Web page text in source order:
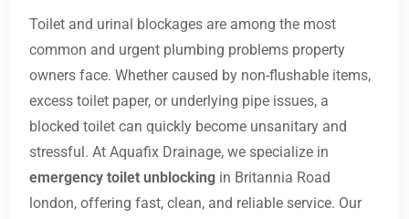
Toilet and urinal blockages are among the most
common and urgent plumbing problems property
owners face. Whether caused by non-flushable items,
excess toilet paper, or underlying pipe issues, a
blocked toilet can quickly become unsanitary and
stressful. At Aquafix Drainage, we specialize in
emergency toilet unblocking in Britannia Road
london, offering fast, clean, and reliable service. Our